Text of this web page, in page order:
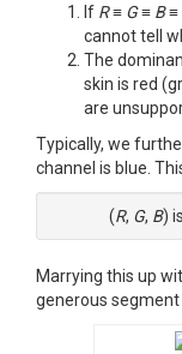
If R≡ G≡ B≡
cannot tell
The
skin is red
are
Typically, we
channel is blue.
(R, G, B)
Marrying this up
generous segment